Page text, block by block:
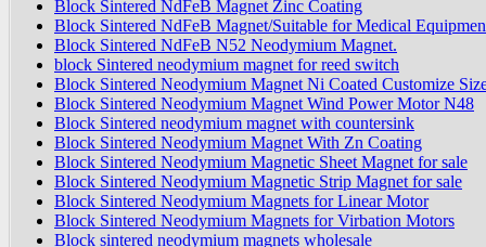
Block Sintered NdFeB Magnet Zinc Coating
Block Sintered NdFeB Magnet/Suitable for Medical
Block Sintered NdFeB N52 Neodymium Magnet.
block Sintered neodymium magnet for reed switch
Block Sintered Neodymium Magnet Ni Coated Customize
Block Sintered Neodymium Magnet Wind Power Motor N48
Block Sintered neodymium magnet with countersink
Block Sintered Neodymium Magnet With Zn Coating
Block Sintered Neodymium Magnetic Sheet Magnet for sale
Block Sintered Neodymium Magnetic Strip Magnet for sale
Block Sintered Neodymium Magnets for Linear Motor
Block Sintered Neodymium Magnets for Virbation Motors
Block sintered neodymium magnets wholesale